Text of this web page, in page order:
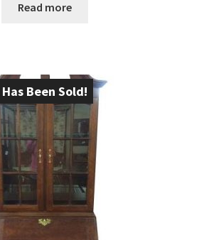
Read more
Been Sold!